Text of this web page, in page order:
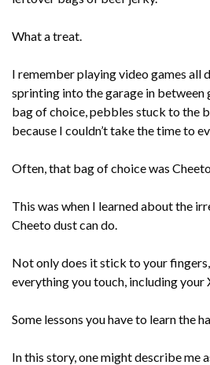
What a treat.
I remember playing video games all
sprinting into the garage in between
bag of choice, pebbles stuck to the
because I couldn’t take the time to
Often, that bag of choice was
This was when I learned about the
Cheeto dust can do.
Not only does it stick to your
everything you touch, including your
Some lessons you have to learn the
In this story, one might describe me